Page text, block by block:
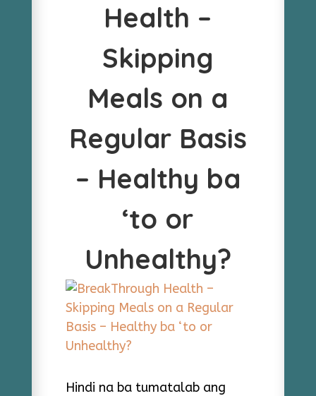
Health –
Skipping
Meals on a
Regular Basis
– Healthy ba
‘to or
Unhealthy?
Hindi na ba tumatalab ang